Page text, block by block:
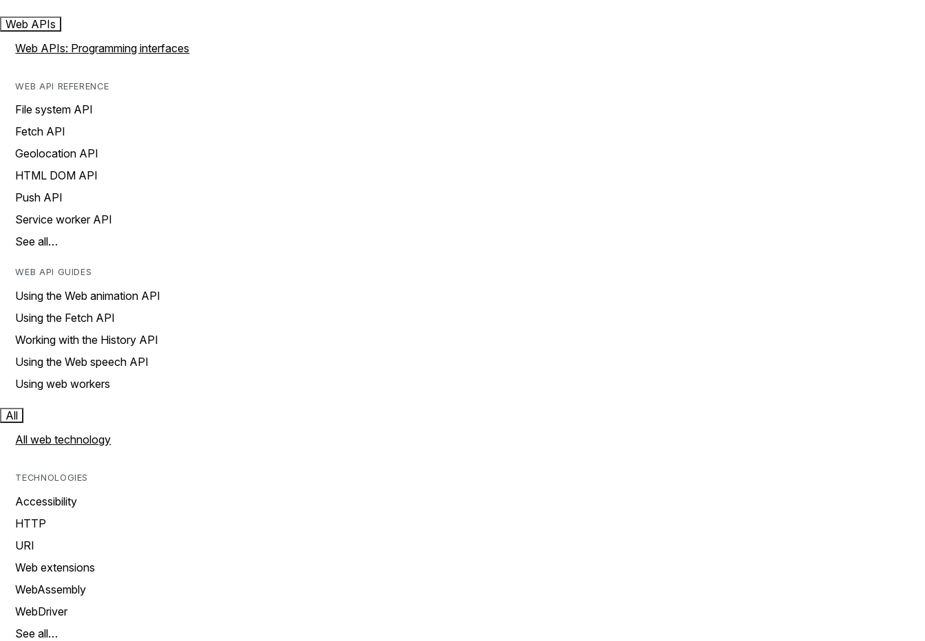
Web APIs
Web APIs: Programming interfaces
WEB API REFERENCE
File system API
Fetch API
Geolocation API
HTML DOM API
Push API
Service worker API
See all…
WEB API GUIDES
Using the Web animation API
Using the Fetch API
Working with the History API
Using the Web speech API
Using web workers
All
All web technology
TECHNOLOGIES
Accessibility
HTTP
URI
Web extensions
WebAssembly
WebDriver
See all…